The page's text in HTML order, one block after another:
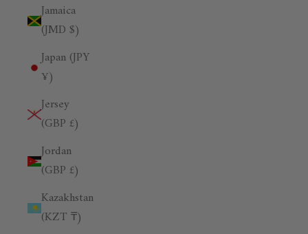
Jamaica
(JMD $)
Japan (JPY
¥)
Jersey
(GBP £)
Jordan
(GBP £)
Kazakhstan
(KZT ₸)